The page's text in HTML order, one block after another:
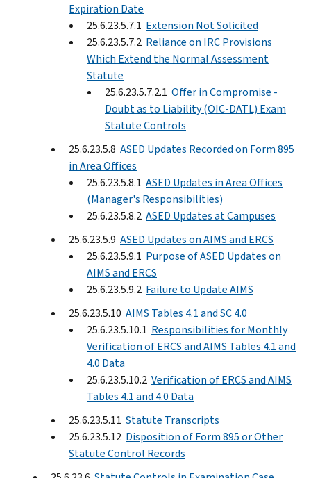
Expiration Date
25.6.23.5.7.1 Extension Not Solicited
25.6.23.5.7.2 Reliance on IRC Provisions
Which Extend the Normal Assessment
Statute
25.6.23.5.7.2.1 Offer in Compromise -
Doubt as to Liability (OIC-DATL) Exam
Statute Controls
25.6.23.5.8 ASED Updates Recorded on Form 895
in Area Offices
25.6.23.5.8.1 ASED Updates in Area Offices
(Manager's Responsibilities)
25.6.23.5.8.2 ASED Updates at Campuses
25.6.23.5.9 ASED Updates on AIMS and ERCS
25.6.23.5.9.1 Purpose of ASED Updates on
AIMS and ERCS
25.6.23.5.9.2 Failure to Update AIMS
25.6.23.5.10 AIMS Tables 4.1 and SC 4.0
25.6.23.5.10.1 Responsibilities for Monthly
Verification of ERCS and AIMS Tables 4.1 and
4.0 Data
25.6.23.5.10.2 Verification of ERCS and AIMS
Tables 4.1 and 4.0 Data
25.6.23.5.11 Statute Transcripts
25.6.23.5.12 Disposition of Form 895 or Other
Statute Control Records